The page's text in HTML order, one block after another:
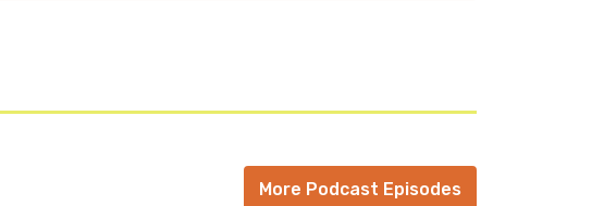
the region at the end. That means that traffic is
congestion. It's subject to non-deterministic
More Podcast Episodes